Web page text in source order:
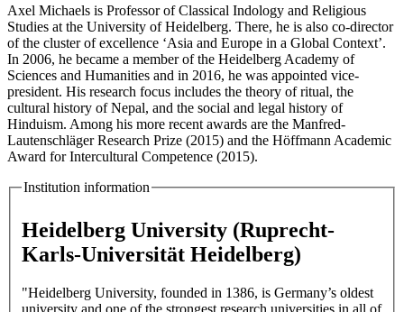
Axel Michaels is Professor of Classical Indology and Religious
Studies at the University of Heidelberg. There, he is also co-director
of the cluster of excellence ‘Asia and Europe in a Global Context’.
In 2006, he became a member of the Heidelberg Academy of
Sciences and Humanities and in 2016, he was appointed vice-
president. His research focus includes the theory of ritual, the
cultural history of Nepal, and the social and legal history of
Hinduism. Among his more recent awards are the Manfred-
Lautenschläger Research Prize (2015) and the Höffmann Academic
Award for Intercultural Competence (2015).
Institution information
Heidelberg University (Ruprecht-
Karls-Universität Heidelberg)
"Heidelberg University, founded in 1386, is Germany’s oldest